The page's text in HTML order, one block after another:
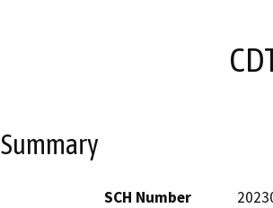
Summary
SCH Number